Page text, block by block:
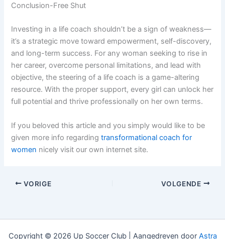
Conclusion-Free Shut
Investing in a life coach shouldn’t be a sign of weakness—
it’s a strategic move toward empowerment, self-discovery,
and long-term success. For any woman seeking to rise in
her career, overcome personal limitations, and lead with
objective, the steering of a life coach is a game-altering
resource. With the proper support, every girl can unlock her
full potential and thrive professionally on her own terms.
If you beloved this article and you simply would like to be
given more info regardingtransformational coach for
women nicely visit our own internet site.
VORIGE VOLGENDE
Copyright © 2026 Up Soccer Club | Aangedreven door Astra